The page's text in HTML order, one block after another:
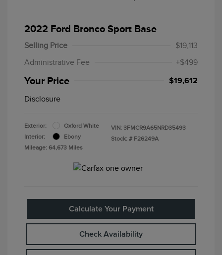
2022 Ford Bronco Sport Base
Selling Price
$19,113
Administrative Fee
+$499
Your Price $19,612
Disclosure
Exterior:
Oxford White
Interior:
Ebony
Mileage: 64,673 Miles
VIN: 3FMCR9A65NRD35493
Stock: # F26249A
Calculate Your Payment
Check Availability